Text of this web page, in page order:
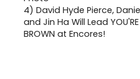
4) David Hyde Pierce,
and Jin Ha Will Lead YOU'RE
BROWN at Encores!